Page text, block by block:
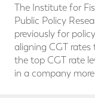
The Institute for
Public Policy
previously for
aligning CGT
the top CGT rate
in a company